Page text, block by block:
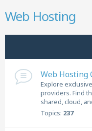
Web Hosting
Web Hosting
Explore
providers. Find
shared, cloud,
Topics: 237